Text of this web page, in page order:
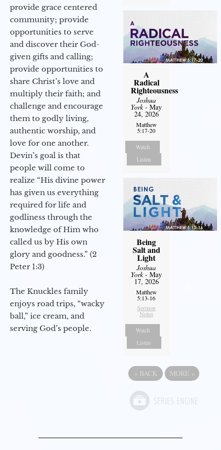
provide grace centered
community; provide
opportunities to serve
and discover their God-
given gifts and calling;
provide opportunities to
share Christ’s love and
multiply their faith; and
challenge and encourage
them to godly living,
authentic worship, and
love for one another.
Devin’s goal is that
people will come to
realize “His divine power
has given us everything
required for life and
godliness through the
knowledge of Him who
called us by His own
glory and goodness.” (2
Peter 1:3)
The Knuckles family
enjoys road trips, “wacky
ball,” ice cream, and
serving God’s people.
A
Radical
Righteousness
Joshua
York- May
24, 2026
Matthew
5:17-20
Watch
Listen
Being
Salt and
Light
Joshua
York- May
17, 2026
Matthew
5:13-16
Sermon
Notes
Watch
Listen
« BACK MORE »